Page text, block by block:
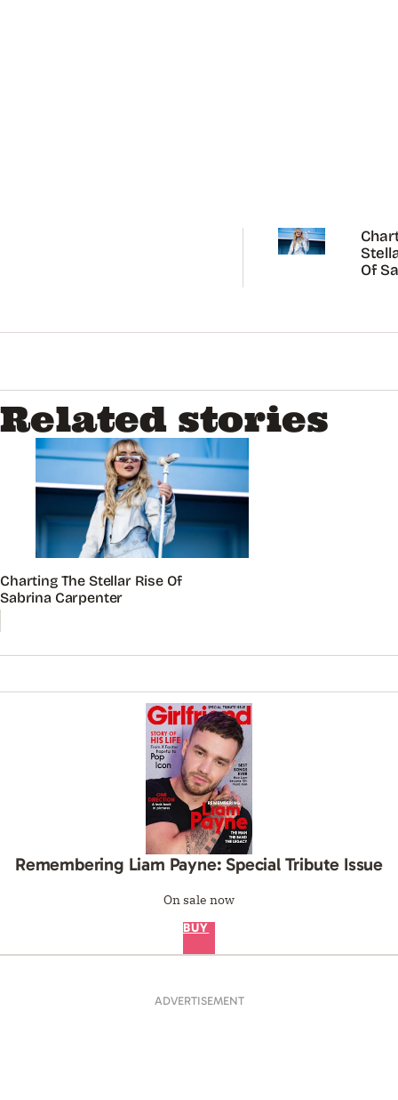
Of
Related stories
Charting The Stellar Rise Of
Sabrina Carpenter
Remembering Liam Payne: Special Tribute Issue
On sale now
BUY
ADVERTISEMENT